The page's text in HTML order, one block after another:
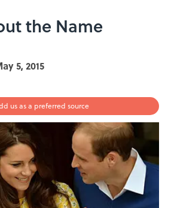
the Name
5, 2015
us as a preferred source